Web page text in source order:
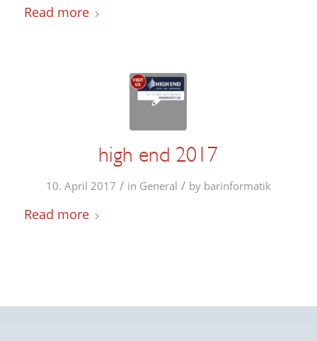
Read more
high end 2017
10. April 2017 / in General / by barinformatik
Read more